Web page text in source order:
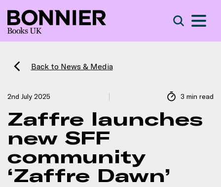
Back to News & Media
2nd July 2025 3 min read
Zaffre launches
new SFF
community
‘Zaffre Dawn’